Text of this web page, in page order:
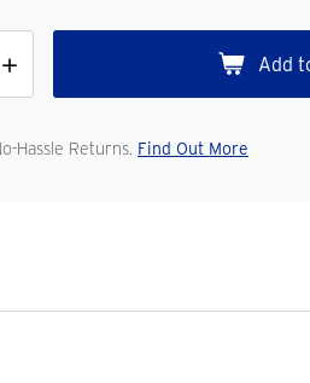
Increase
Quantity
Hassle Returns. Find Out More